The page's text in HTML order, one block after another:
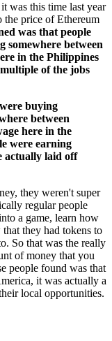
was this time last year
the price of Ethereum
was that people
somewhere between
in the Philippines
of the jobs
buying
between
here in the
were earning
actually laid off
they weren't super
regular people
a game, learn how
they had tokens to
So that was the really
of money that you
people found was that
it was actually a
local opportunities.